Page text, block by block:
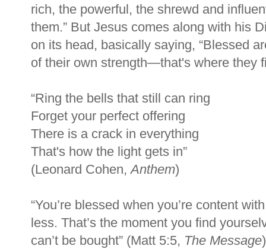
rich, the powerful, the shrewd and
them.” But Jesus comes along with his
on its head, basically saying, “Blessed
of their own strength—that's where they
“Ring the bells that still can ring
Forget your perfect offering
There is a crack in everything
That's how the light gets in”
(Leonard Cohen,Anthem)
“You’re blessed when you’re content
less. That’s the moment you find
can’t be bought” (Matt 5:5, The Message